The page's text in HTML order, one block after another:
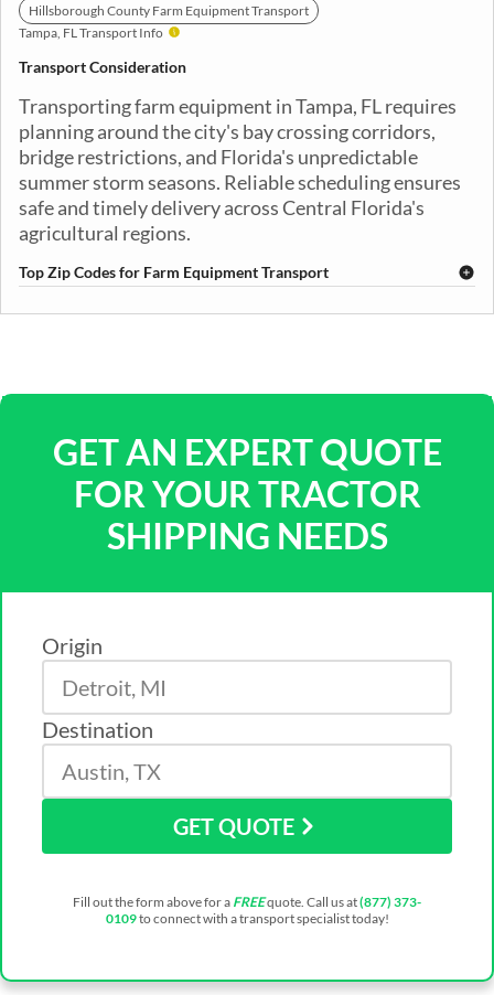
Hillsborough County Farm Equipment Transport
Tampa, FL Transport Info
Transport Consideration
Transporting farm equipment in Tampa, FL requires
planning around the city's bay crossing corridors,
bridge restrictions, and Florida's unpredictable
summer storm seasons. Reliable scheduling ensures
safe and timely delivery across Central Florida's
agricultural regions.
Top Zip Codes for Farm Equipment Transport
GET AN EXPERT QUOTE
FOR YOUR TRACTOR
SHIPPING NEEDS
Origin
Destination
GET QUOTE
Fill out the form above for a FREEquote. Call us at(877) 373-
0109to connect with a transport specialist today!